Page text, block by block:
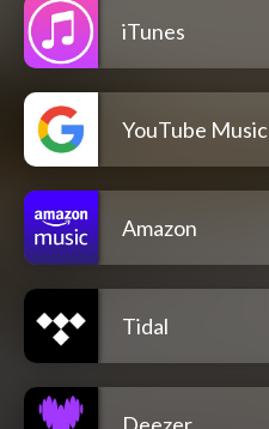
iTunes
YouTube Music
Amazon
Tidal